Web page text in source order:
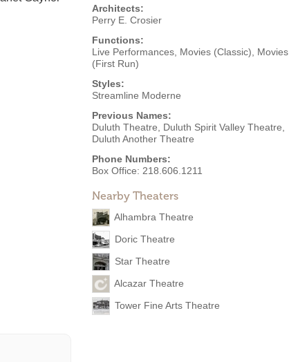
Architects:
Perry E. Crosier
Functions:
Live Performances Movies (Classic)
Movies
(First Run)
Styles:
Streamline Moderne
Previous Names:
Duluth Theatre, Duluth Spirit Valley Theatre,
Duluth Another Theatre
Phone Numbers:
Box Office: 218.606.1211
Nearby Theaters
Alhambra Theatre
Doric Theatre
Star Theatre
Alcazar Theatre
Tower Fine Arts Theatre